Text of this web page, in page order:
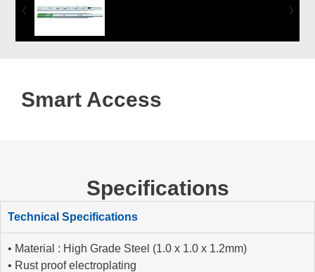
Smart Access
Specifications
Technical Specifications
• Material : High Grade Steel (1.0 x 1.0 x 1.2mm)
• Rust proof electroplating